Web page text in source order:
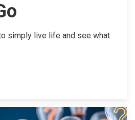
simply live life and see what